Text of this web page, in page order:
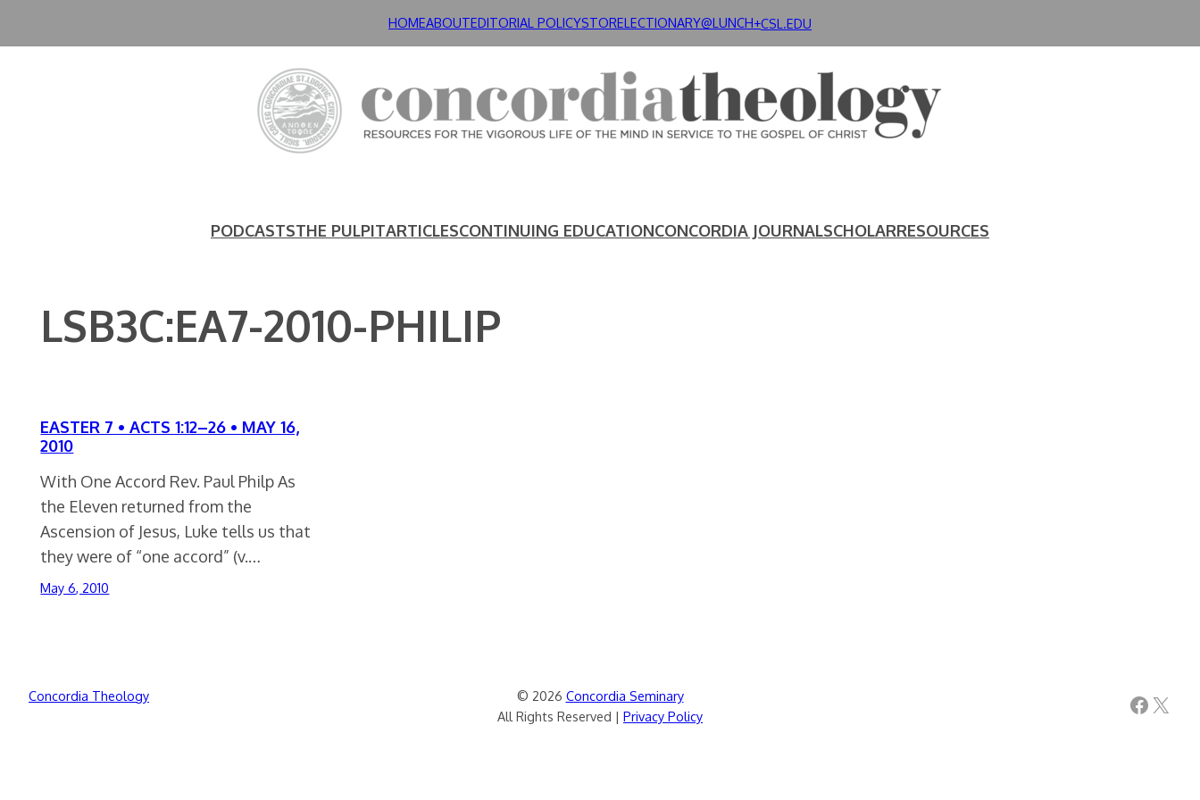
HOMEABOUTEDITORIAL POLICYSTORELECTIONARY@LUNCH+CSL.EDU
PODCASTSTHE PULPITARTICLESCONTINUING EDUCATIONCONCORDIA JOURNALSCHOLARRESOURCES
LSB3C:EA7-2010-PHILIP
EASTER 7 • ACTS 1:12–26 • MAY 16,
2010
With One Accord Rev. Paul Philp As
the Eleven returned from the
Ascension of Jesus, Luke tells us that
they were of “one accord” (v.…
May 6, 2010
Concordia Theology © 2026 Concordia Seminary
All Rights Reserved | Privacy Policy Facebook X